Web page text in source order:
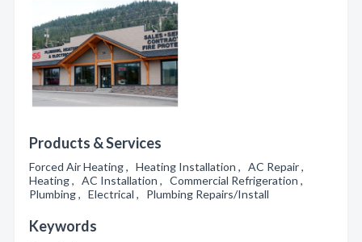
Products & Services
Forced Air Heating , Heating Installation , AC Repair ,
Heating , AC Installation , Commercial Refrigeration ,
Plumbing , Electrical , Plumbing Repairs/Install
Keywords